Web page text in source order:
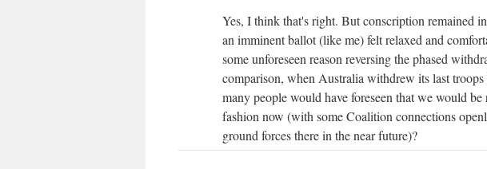
Yes, I think that's right. But conscription remained
an imminent ballot (like me) felt relaxed and
some unforeseen reason reversing the phased
comparison, when Australia withdrew its last
many people would have foreseen that we would
fashion now (with some Coalition connections
ground forces there in the near future)?